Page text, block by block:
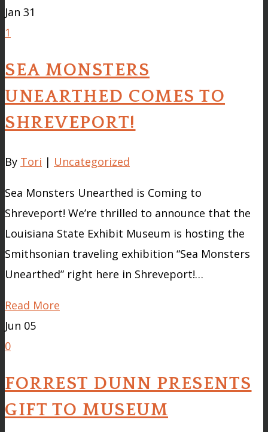
Jan 31
1
SEA MONSTERS
UNEARTHED COMES TO
SHREVEPORT!
By Tori | Uncategorized
Sea Monsters Unearthed is Coming to
Shreveport! We’re thrilled to announce that the
Louisiana State Exhibit Museum is hosting the
Smithsonian traveling exhibition “Sea Monsters
Unearthed” right here in Shreveport!…
Read More
Jun 05
0
FORREST DUNN PRESENTS
GIFT TO MUSEUM